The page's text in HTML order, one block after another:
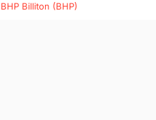
BHP Billiton (BHP)